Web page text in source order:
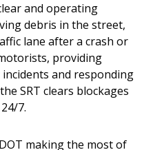
and operating
debris in the street,
lane after a crash or
providing
and responding
SRT clears blockages
7.
making the most of